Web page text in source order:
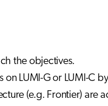
the objectives.
LUMI-G or LUMI-C
(e.g. Frontier) are